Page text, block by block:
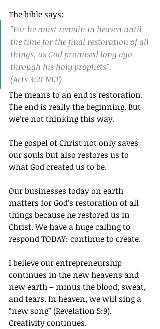
The bible says:
"For he must remain in heaven until
the time for the final restoration of all
things, as God promised long ago
through his holy prophets".
(Acts 3:21 NLT)
The means to an end is restoration.
The end is really the beginning. But
we’re not thinking this way.
The gospel of Christ not only saves
our souls but also restores us to
what God created us to be.
Our businesses today on earth
matters for God’s restoration of all
things because he restored us in
Christ. We have a huge calling to
respond TODAY: continue to create.
I believe our entrepreneurship
continues in the new heavens and
new earth – minus the blood, sweat,
and tears. In heaven, we will sing a
“new song” (Revelation 5:9).
Creativity continues.